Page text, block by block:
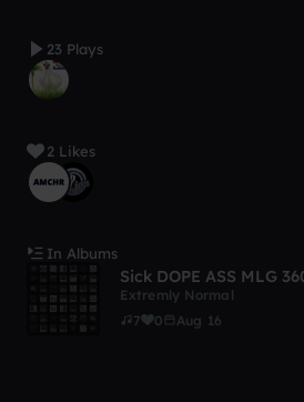
23 Plays
2 Likes
In Albums
Sick DOPE ASS MLG
Extremly Normal
7
0 Aug 16